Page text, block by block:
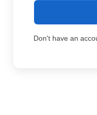
Don't have an